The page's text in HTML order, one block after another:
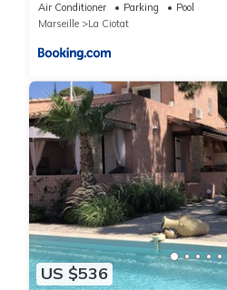
Air Conditioner Parking
Pool
Marseille
La Ciotat
US $536